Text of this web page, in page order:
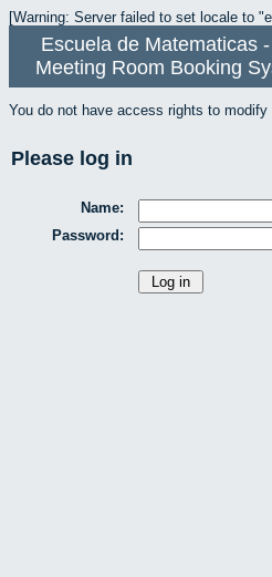
[Warning: Server failed to set locale to
Escuela de Matematicas
Meeting Room Booking
You do not have access rights to modify
Please log in
Name:
Password: